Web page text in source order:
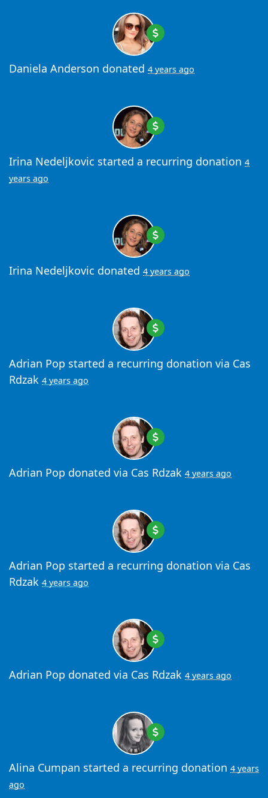
Daniela Anderson donated 4 years ago
Irina Nedeljkovic started a recurring donation 4
years ago
Irina Nedeljkovic donated 4 years ago
Adrian Pop started a recurring donation via Cas
Rdzak 4 years ago
Adrian Pop donated via Cas Rdzak 4 years ago
Adrian Pop started a recurring donation via Cas
Rdzak 4 years ago
Adrian Pop donated via Cas Rdzak 4 years ago
Alina Cumpan started a recurring donation 4 years
ago